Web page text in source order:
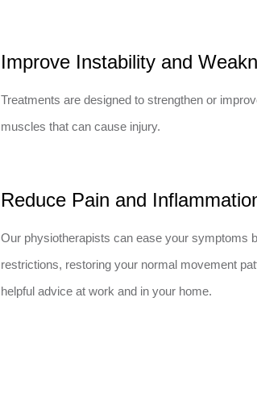
Improve Instability and
Treatments are designed to strengthen or
muscles that can cause injury.
Reduce Pain and
Our physiotherapists can ease your symptoms
restrictions, restoring your normal movement
helpful advice at work and in your home.